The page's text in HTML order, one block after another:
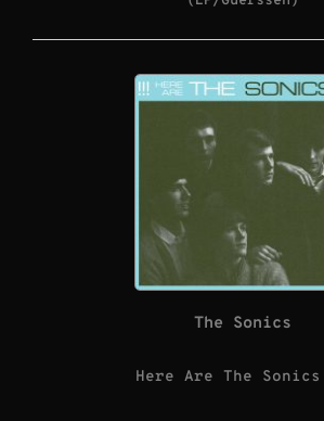
The Sonics
Here Are The